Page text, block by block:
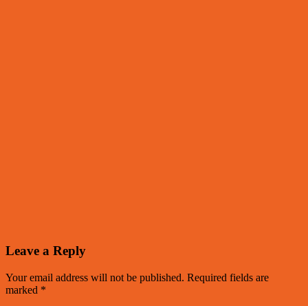
Leave a Reply
Your email address will not be published. Required fields are
marked *